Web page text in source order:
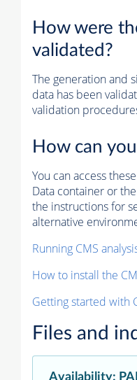
How were
validated?
The generation and
data has been
validation
How can
You can access
Data container or
the instructions for
alternative
Running CMS
How to install the
Getting started with
Files and
Availability: